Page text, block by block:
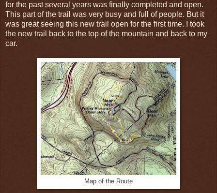
for the past several years was finally completed and open.
This part of the trail was very busy and full of people. But it
was great seeing this new trail open for the first time. I took
the new trail back to the top of the mountain and back to my
car.
Map of the Route